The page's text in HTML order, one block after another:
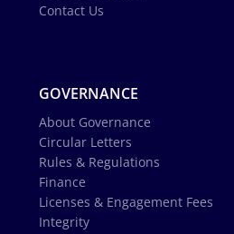
Contact Us
GOVERNANCE
About Governance
Circular Letters
Rules & Regulations
Finance
Licenses & Engagement Fees
Integrity